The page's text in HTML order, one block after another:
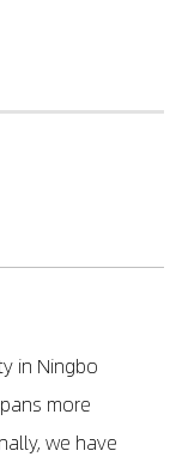
in Ningbo
more
we have